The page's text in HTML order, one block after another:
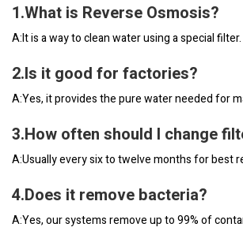
1.What is Reverse Osmosis?
A:It is a way to clean water using a special filter.
2.Is it good for factories?
A:Yes, it provides the pure water needed for
3.How often should I change
A:Usually every six to twelve months for best
4.Does it remove bacteria?
A:Yes, our systems remove up to 99% of